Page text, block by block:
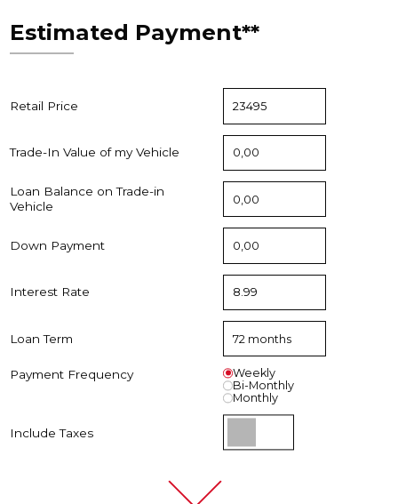
Estimated Payment**
Retail Price
Trade-In Value of my Vehicle
Loan Balance on Trade-in
Vehicle
Down Payment
Interest Rate
Loan Term
Payment Frequency
Weekly
Bi-Monthly
Monthly
Include Taxes